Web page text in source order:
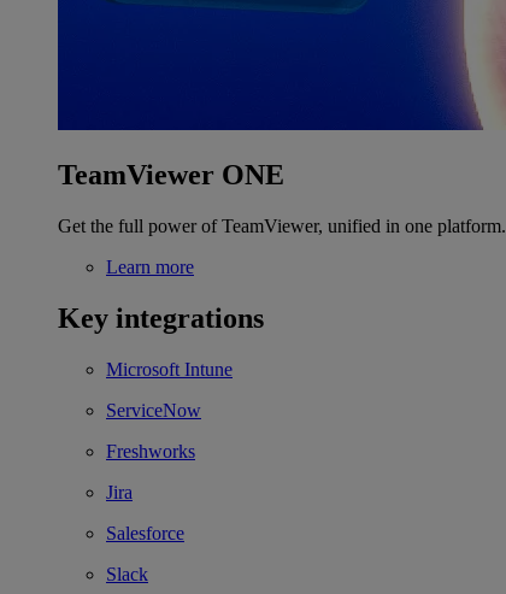
TeamViewer ONE
Get the full power of TeamViewer, unified in one platform.
Learn more
Key integrations
Microsoft Intune
ServiceNow
Freshworks
Jira
Salesforce
Slack